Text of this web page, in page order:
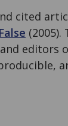
cited
editors